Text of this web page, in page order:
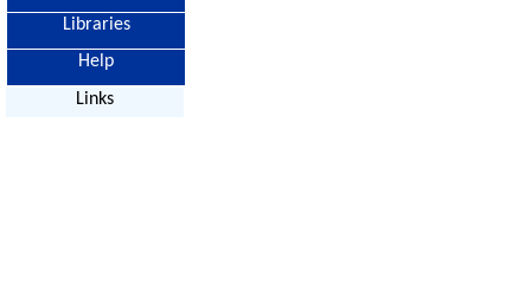
Libraries
Help
Links